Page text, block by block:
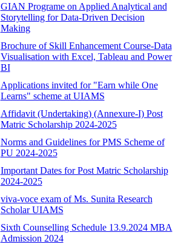
GIAN Programe on Applied Analytical and
Storytelling for Data-Driven Decision
Making
Brochure of Skill Enhancement Course-Data
Visualisation with Excel, Tableau and Power
BI
Applications invited for "Earn while One
Learns" scheme at UIAMS
Affidavit (Undertaking) (Annexure-I) Post
Matric Scholarship 2024-2025
Norms and Guidelines for PMS Scheme of
PU 2024-2025
Important Dates for Post Matric Scholarship
2024-2025
viva-voce exam of Ms. Sunita Research
Scholar UIAMS
Sixth Counselling Schedule 13.9.2024 MBA
Admission 2024